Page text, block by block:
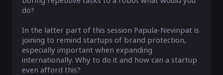
do?
In the latter part of this session Papula-Nevinpat is
joining to remind startups of brand protection,
especially important when expanding
internationally. Why to do it and how can a startup
even afford this?